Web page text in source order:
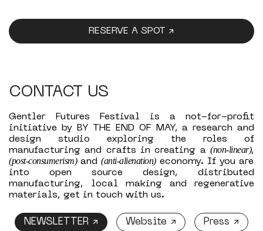
RESERVE A SPOT ↗
CONTACT US
Gentler Futures Festival is a not-for-profit
initiative by BY THE END OF MAY, a research and
design studio exploring the roles of
manufacturing and crafts in creating a (non-linear),
(post-consumerism)and(anti-alienation)economy. If you are
into open source design, distributed
manufacturing, local making and regenerative
materials, get in touch with us.
NEWSLETTER ↗ Website ↗ Press ↗